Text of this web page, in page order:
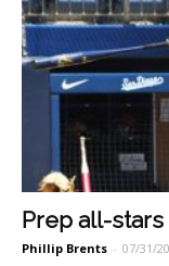
Prep all-
Phillip Brents - 07/31/